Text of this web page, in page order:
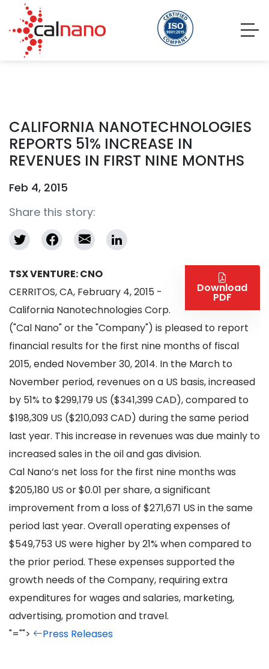
CALIFORNIA NANOTECHNOLOGIES
REPORTS 51% INCREASE IN
REVENUES IN FIRST NINE MONTHS
Feb 4, 2015
Share this story:
Download
PDF
TSX VENTURE: CNO
CERRITOS, CA, February 4, 2015 -
California Nanotechnologies Corp.
("Cal Nano" or the "Company") is pleased to report
financial results for the first nine months of fiscal
2015, ended November 30, 2014. In the March to
November period, revenues on a US basis, increased
by 51% to $299,179 US ($341,399 CAD), compared to
$198,309 US ($210,093 CAD) during the same period
last year. This increase in revenues was due mainly to
increased sales in the oil and gas division.
Cal Nano’s net loss for the first nine months was
$205,180 US or $0.01 per share, a significant
improvement from a loss of $271,671 US in the same
period last year. Overall operating expenses of
$549,753 US were higher by 21% when compared to
the prior period. These expenses supported the
growth needs of the Company, requiring extra
expenditures for wages and salaries, marketing,
advertising, promotion and travel.
"="">
Press Releases